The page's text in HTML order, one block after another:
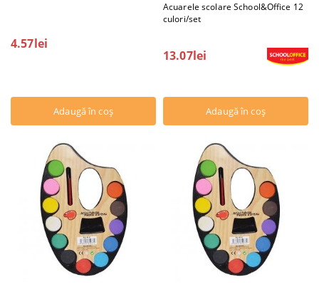
4.57lei
Acuarele scolare School&Office 12
culori/set
13.07lei